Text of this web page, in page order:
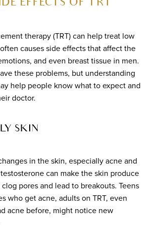
EFFECTS OF TRT
therapy (TRT) can help treat low
causes side effects that affect the
and even breast tissue in men.
these problems, but understanding
help people know what to expect and
doctor.
SKIN
in the skin, especially acne and
can make the skin produce
pores and lead to breakouts. Teens
who get acne, adults on TRT, even
acne before, might notice new